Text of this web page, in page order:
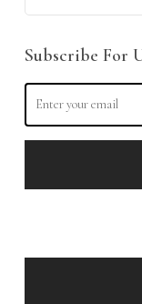
Subscribe For